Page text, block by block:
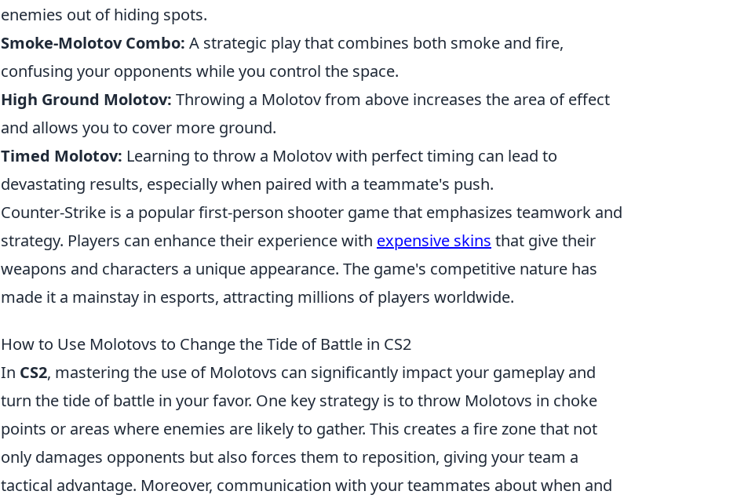
enemies out of hiding spots.
Smoke-Molotov Combo: A strategic play that combines both smoke and fire,
confusing your opponents while you control the space.
High Ground Molotov: Throwing a Molotov from above increases the area of effect
and allows you to cover more ground.
Timed Molotov: Learning to throw a Molotov with perfect timing can lead to
devastating results, especially when paired with a teammate's push.
Counter-Strike is a popular first-person shooter game that emphasizes teamwork and
strategy. Players can enhance their experience with expensive skins that give their
weapons and characters a unique appearance. The game's competitive nature has
made it a mainstay in esports, attracting millions of players worldwide.
How to Use Molotovs to Change the Tide of Battle in CS2
In CS2, mastering the use of Molotovs can significantly impact your gameplay and
turn the tide of battle in your favor. One key strategy is to throw Molotovs in choke
points or areas where enemies are likely to gather. This creates a fire zone that not
only damages opponents but also forces them to reposition, giving your team a
tactical advantage. Moreover, communication with your teammates about when and